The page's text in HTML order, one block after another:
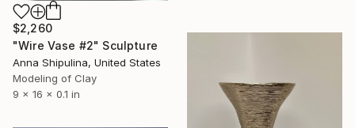
$2,260
"Wire Vase #2" Sculpture
Anna Shipulina, United States
Modeling of Clay
9 x 16 x 0.1 in